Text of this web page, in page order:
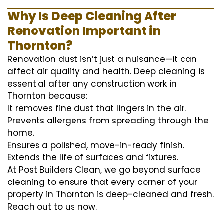
Why Is Deep Cleaning After
Renovation Important in
Thornton?
Renovation dust isn’t just a nuisance—it can
affect air quality and health. Deep cleaning is
essential after any construction work in
Thornton because:
It removes fine dust that lingers in the air.
Prevents allergens from spreading through the
home.
Ensures a polished, move-in-ready finish.
Extends the life of surfaces and fixtures.
At Post Builders Clean, we go beyond surface
cleaning to ensure that every corner of your
property in Thornton is deep-cleaned and fresh.
Reach out to us now.